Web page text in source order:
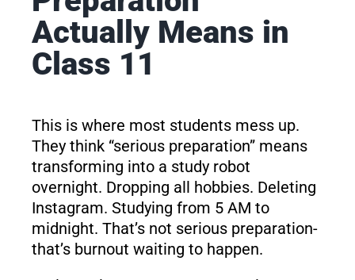
Actually Means in
Class 11
This is where most students mess up.
They think “serious preparation” means
transforming into a study robot
overnight. Dropping all hobbies. Deleting
Instagram. Studying from 5 AM to
midnight. That’s not serious preparation-
that’s burnout waiting to happen.